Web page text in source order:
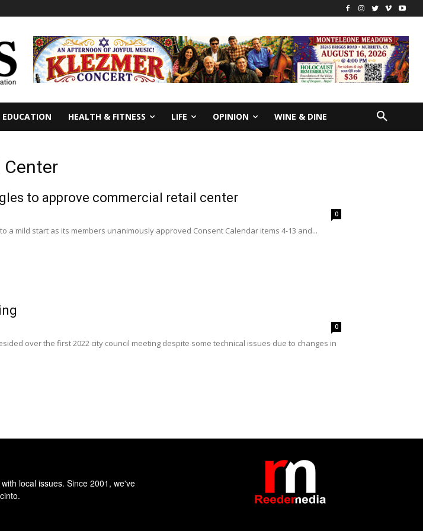
EDUCATION HEALTH & FITNESS LIFE OPINION WINE & DINE
Center
to approve commercial retail center
0
a mild start as its members unanimously approved Consent Calendar items 4-13 and...
0
over the first 2022 city council meeting despite some technical issues due to changes in
local issues. Since 2001, we've